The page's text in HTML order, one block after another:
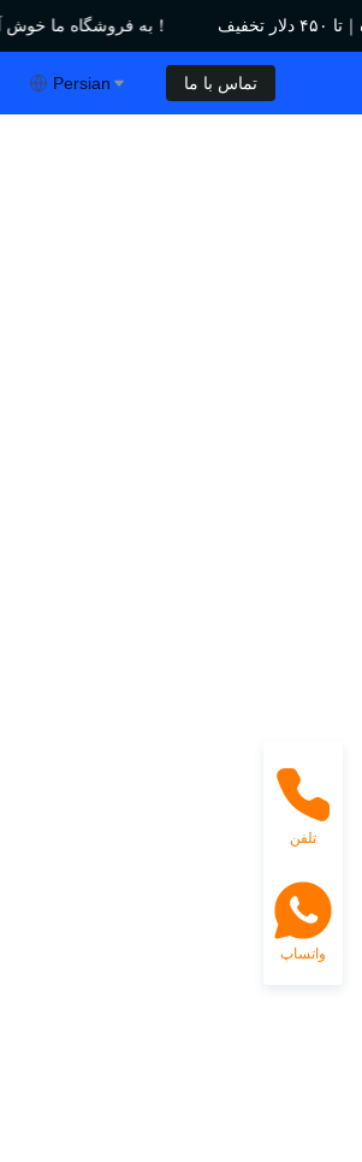
به فروشگاه ما خوش آمدید！فروش جمعه سیاه｜تا ۴۵۰ دلار تخفیف！
به فروشگاه ما خوش آمدید！فروش جمعه سیاه｜تا ۴۵۰ دلار تخفیف！
Persian تماس با ما
تلفن
واتساپ